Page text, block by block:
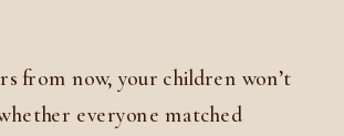
from now, your children won’t
everyone matched